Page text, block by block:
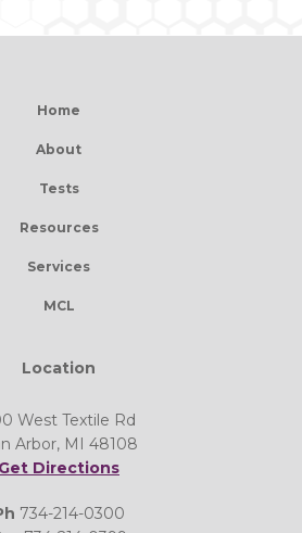
Home
About
Tests
Resources
Services
MCL
Location
West Textile Rd
Arbor, MI 48108
Get Directions
734-214-0300